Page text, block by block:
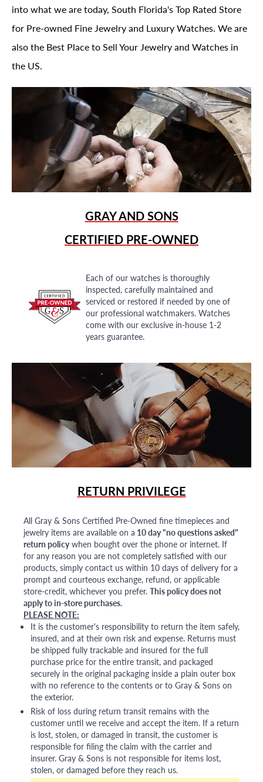
into what we are today, South Florida's Top Rated Store
for Pre-owned Fine Jewelry and Luxury Watches. We are
also the Best Place to Sell Your Jewelry and Watches in
the US.
GRAY AND SONS
CERTIFIED PRE-OWNED
Each of our watches is thoroughly
inspected, carefully maintained and
serviced or restored if needed by one of
our professional watchmakers. Watches
come with our exclusive in-house 1-2
years guarantee.
RETURN PRIVILEGE
All Gray & Sons Certified Pre-Owned fine timepieces and
jewelry items are available on a 10 day "no questions asked"
return policywhen bought over the phone or internet. If
for any reason you are not completely satisfied with our
products, simply contact us within 10 days of delivery for a
prompt and courteous exchange, refund, or applicable
store-credit, whichever you prefer. This policy does not
apply to in-store purchases.
PLEASE NOTE:
It is the customer's responsibility to return the item safely,
insured, and at their own risk and expense. Returns must
be shipped fully trackable and insured for the full
purchase price for the entire transit, and packaged
securely in the original packaging inside a plain outer box
with no reference to the contents or to Gray & Sons on
the exterior.
Risk of loss during return transit remains with the
customer until we receive and accept the item. If a return
is lost, stolen, or damaged in transit, the customer is
responsible for filing the claim with the carrier and
insurer. Gray & Sons is not responsible for items lost,
stolen, or damaged before they reach us.